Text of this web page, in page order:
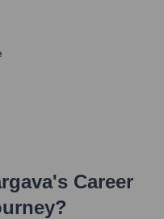
's Career